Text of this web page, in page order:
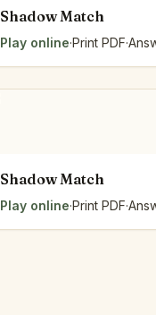
Shadow Match
Play online·Print PDF·
Shadow Match
Play online·Print PDF·